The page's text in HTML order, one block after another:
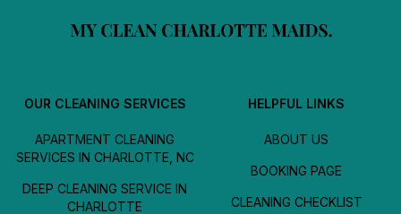
OUR CLEANING SERVICES
APARTMENT CLEANING
SERVICES IN CHARLOTTE, NC
DEEP CLEANING SERVICE IN
CHARLOTTE
HELPFUL LINKS
ABOUT US
BOOKING PAGE
CLEANING CHECKLIST